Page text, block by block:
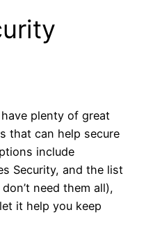
plenty of great
that can help secure
include
Security, and the list
need them all),
it help you keep